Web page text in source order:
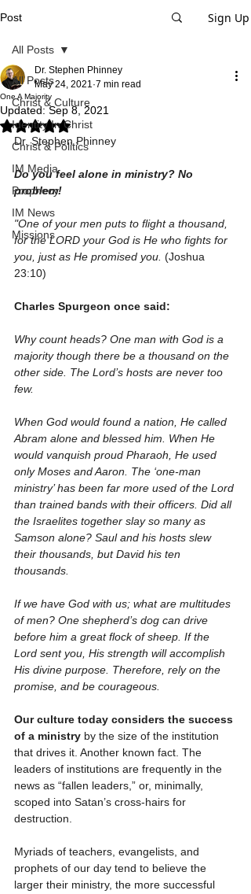
Post Sign Up
All Posts
Christ & Culture
Identity In Christ
Christ & Politics
IM Media
Prophecy
IM News
Missions
All Posts
One A Majority
Dr. Stephen Phinney
May 24, 2021 7 min read
Updated:Sep 8, 2021
Rated NaN out of 5 stars.
Dr. Stephen Phinney
Do you feel alone in ministry? No
problem!
"One of your men puts to flight a thousand,
for the LORD your God is He who fights for
you, just as He promised you. (Joshua
23:10)
Charles Spurgeon once said:
Why count heads? One man with God is a
majority though there be a thousand on the
other side. The Lord’s hosts are never too
few.
When God would found a nation, He called
Abram alone and blessed him. When He
would vanquish proud Pharaoh, He used
only Moses and Aaron. The ‘one-man
ministry’ has been far more used of the Lord
than trained bands with their officers. Did all
the Israelites together slay so many as
Samson alone? Saul and his hosts slew
their thousands, but David his ten
thousands.
If we have God with us; what are multitudes
of men? One shepherd’s dog can drive
before him a great flock of sheep. If the
Lord sent you, His strength will accomplish
His divine purpose. Therefore, rely on the
promise, and be courageous.
Our culture today considers the success
of a ministry by the size of the institution
that drives it. Another known fact. The
leaders of institutions are frequently in the
news as “fallen leaders,” or, minimally,
scoped into Satan’s cross-hairs for
destruction.
Myriads of teachers, evangelists, and
prophets of our day tend to believe the
larger their ministry, the more successful